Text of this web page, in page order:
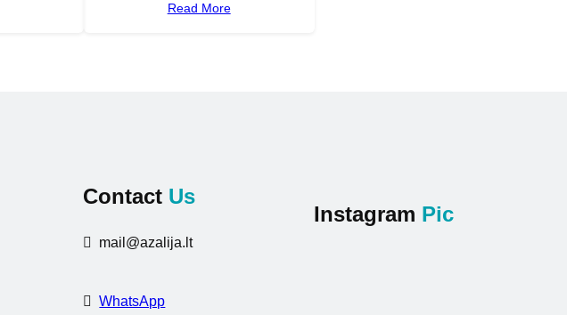
Read More
Contact Us
mail@azalija.lt
WhatsApp
Instagram Pic